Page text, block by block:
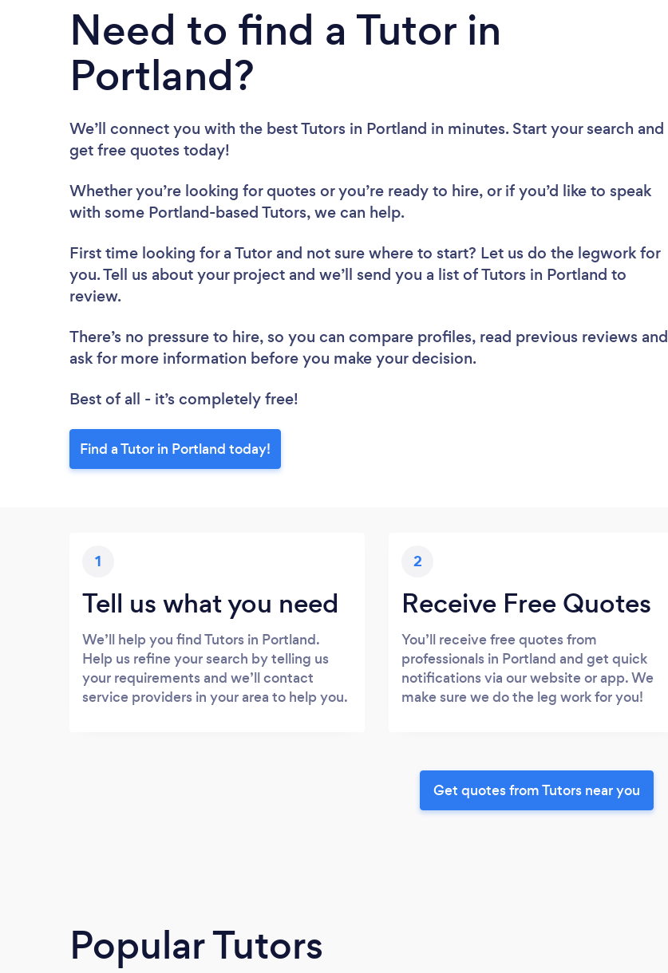
Need to find a Tutor in
Portland?
We’ll connect you with the best Tutors in Portland in minutes. Start your search and
get free quotes today!
Whether you’re looking for quotes or you’re ready to hire, or if you’d like to speak
with some Portland-based Tutors, we can help.
First time looking for a Tutor and not sure where to start? Let us do the legwork for
you. Tell us about your project and we’ll send you a list of Tutors in Portland to
review.
There’s no pressure to hire, so you can compare profiles, read previous reviews and
ask for more information before you make your decision.
Best of all - it’s completely free!
Find a Tutor in Portland today!
1
Tell us what you need
We’ll help you find Tutors in Portland.
Help us refine your search by telling us
your requirements and we’ll contact
service providers in your area to help you.
2
Receive Free Quotes
You’ll receive free quotes from
professionals in Portland and get quick
notifications via our website or app. We
make sure we do the leg work for you!
Get quotes from Tutors near you
Popular Tutors